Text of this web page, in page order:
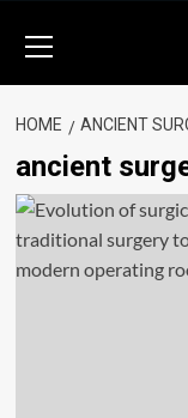
Menu
HOME ANCIENT
ancient